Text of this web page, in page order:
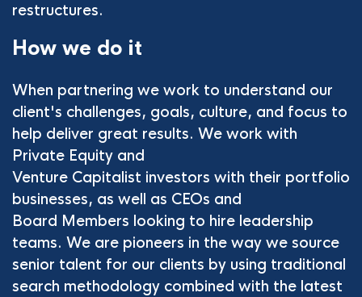
restructures.
How we do it
When partnering we work to understand our
client's challenges, goals, culture, and focus to
help deliver great results. We work with
Private Equity and
Venture Capitalist investors with their portfolio
businesses, as well as CEOs and
Board Members looking to hire leadership
teams. We are pioneers in the way we source
senior talent for our clients by using traditional
search methodology combined with the latest